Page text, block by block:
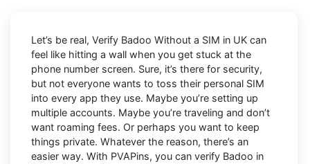
Let’s be real, Verify Badoo Without a SIM in UK can
feel like hitting a wall when you get stuck at the
phone number screen. Sure, it’s there for security,
but not everyone wants to toss their personal SIM
into every app they use. Maybe you’re setting up
multiple accounts. Maybe you’re traveling and don’t
want roaming fees. Or perhaps you want to keep
things private. Whatever the reason, there’s an
easier way. With PVAPins, you can verify Badoo in